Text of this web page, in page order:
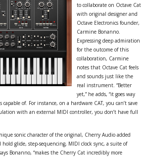
to collaborate on Octave Cat
with original designer and
Octave Electronics founder,
Carmine Bonanno.
Expressing deep admiration
for the outcome of this
collaboration, Carmine
notes that Octave Cat feels
and sounds just like the
real instrument. “Better
yet,” he adds, “it goes way
of. For instance, on a hardware CAT, you can’t save
with an external MIDI controller, you don’t have full
sonic character of the original, Cherry Audio added
glide, step-sequencing, MIDI clock sync, a suite of
Bonanno, “makes the Cherry Cat incredibly more